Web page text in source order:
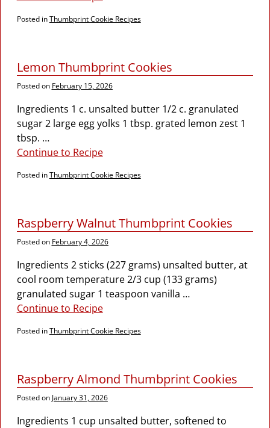
Posted inThumbprint Cookie Recipes
Lemon Thumbprint Cookies
Posted on February 15, 2026
Ingredients 1 c. unsalted butter 1/2 c. granulated
sugar 2 large egg yolks 1 tbsp. grated lemon zest 1
tbsp. …
Continue to Recipe
Posted inThumbprint Cookie Recipes
Raspberry Walnut Thumbprint Cookies
Posted on February 4, 2026
Ingredients 2 sticks (227 grams) unsalted butter, at
cool room temperature 2/3 cup (133 grams)
granulated sugar 1 teaspoon vanilla …
Continue to Recipe
Posted inThumbprint Cookie Recipes
Raspberry Almond Thumbprint Cookies
Posted on January 31, 2026
Ingredients 1 cup unsalted butter, softened to